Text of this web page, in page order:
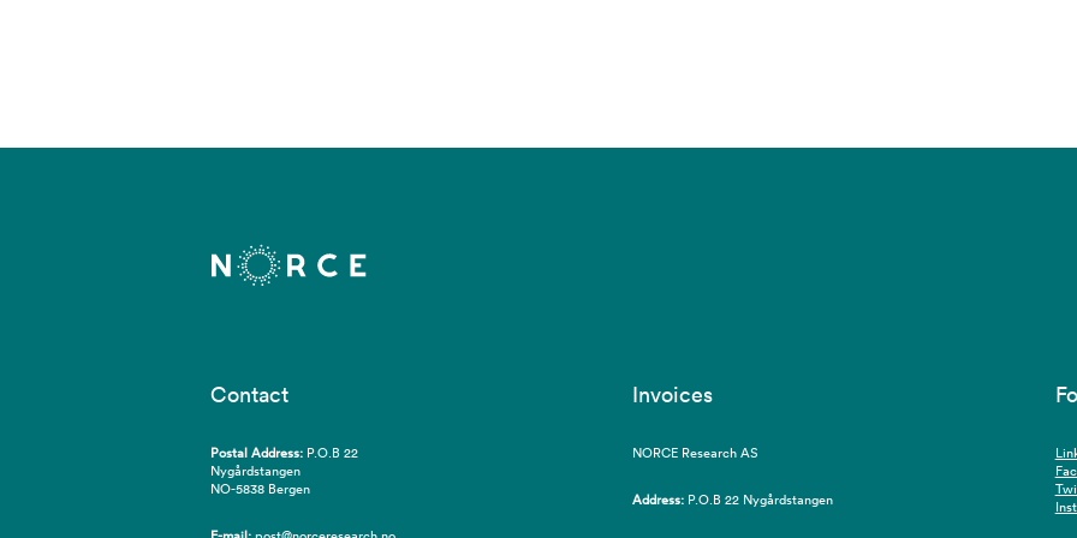
Contact
Postal Address: P.O.B 22
Nygårdstangen
NO-5838 Bergen
Invoices
NORCE Research AS
Address: P.O.B 22 Nygårdstangen